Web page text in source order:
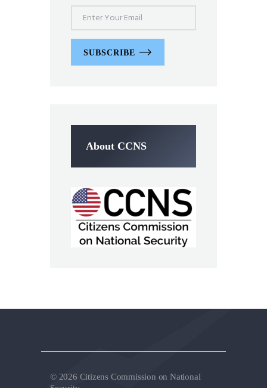
SUBSCRIBE
About CCNS
© 2026 Citizens Commission on National